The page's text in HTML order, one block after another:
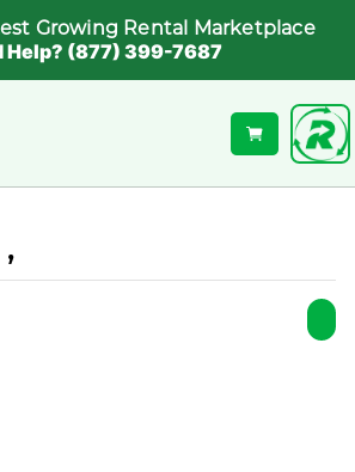
Growing Rental Marketplace
Help? (877) 399-7687